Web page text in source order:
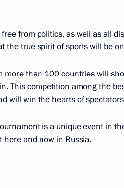
Country of Sports
production facility
from politics, as well as all
the true spirit of sports will be
more than 100 countries will
This competition among the
will win the hearts of
is a unique event in
and now in Russia.